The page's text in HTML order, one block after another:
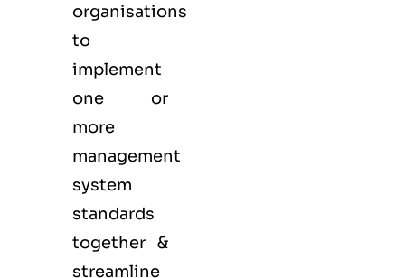
organisations
to
implement
one or
more
management
system
standards
together &
streamline